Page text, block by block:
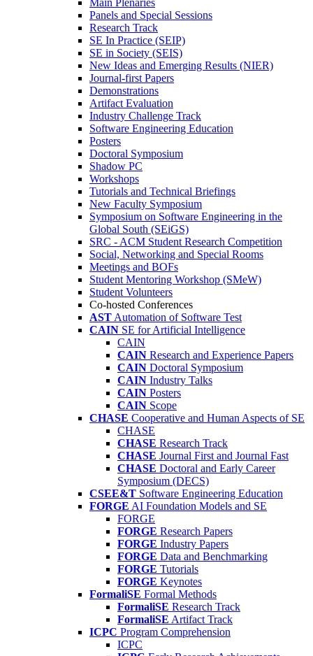
Main Plenaries
Panels and Special Sessions
Research Track
SE In Practice (SEIP)
SE in Society (SEIS)
New Ideas and Emerging Results (NIER)
Journal-first Papers
Demonstrations
Artifact Evaluation
Industry Challenge Track
Software Engineering Education
Posters
Doctoral Symposium
Shadow PC
Workshops
Tutorials and Technical Briefings
New Faculty Symposium
Symposium on Software Engineering in the
Global South (SEiGS)
SRC - ACM Student Research Competition
Social, Networking and Special Rooms
Meetings and BOFs
Student Mentoring Workshop (SMeW)
Student Volunteers
Co-hosted Conferences
AST Automation of Software Test
CAIN SE for Artificial Intelligence
CAIN
CAIN Research and Experience Papers
CAIN Doctoral Symposium
CAIN Industry Talks
CAIN Posters
CAIN Scope
CHASE Cooperative and Human Aspects of SE
CHASE
CHASE Research Track
CHASE Journal First and Journal Fast
CHASE Doctoral and Early Career
Symposium (DECS)
CSEE&T Software Engineering Education
FORGE AI Foundation Models and SE
FORGE
FORGE Research Papers
FORGE Industry Papers
FORGE Data and Benchmarking
FORGE Tutorials
FORGE Keynotes
FormaliSE Formal Methods
FormaliSE Research Track
FormaliSE Artifact Track
ICPC Program Comprehension
ICPC